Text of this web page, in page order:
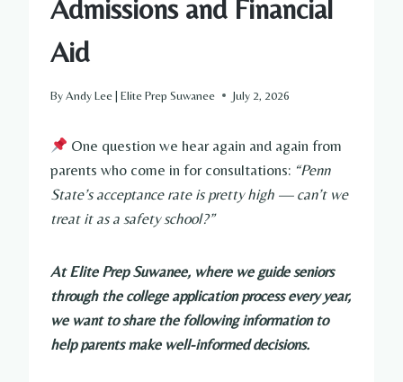
Admissions and Financial
Aid
ByAndy Lee | Elite Prep Suwanee July 2, 2026
One question we hear again and again from
parents who come in for consultations: “Penn
State’s acceptance rate is pretty high — can’t we
treat it as a safety school?”
At Elite Prep Suwanee, where we guide seniors
through the college application process every year,
we want to share the following information to
help parents make well-informed decisions.